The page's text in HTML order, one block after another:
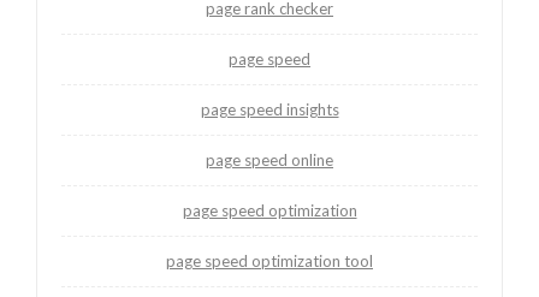
page rank checker
page speed
page speed insights
page speed online
page speed optimization
page speed optimization tool